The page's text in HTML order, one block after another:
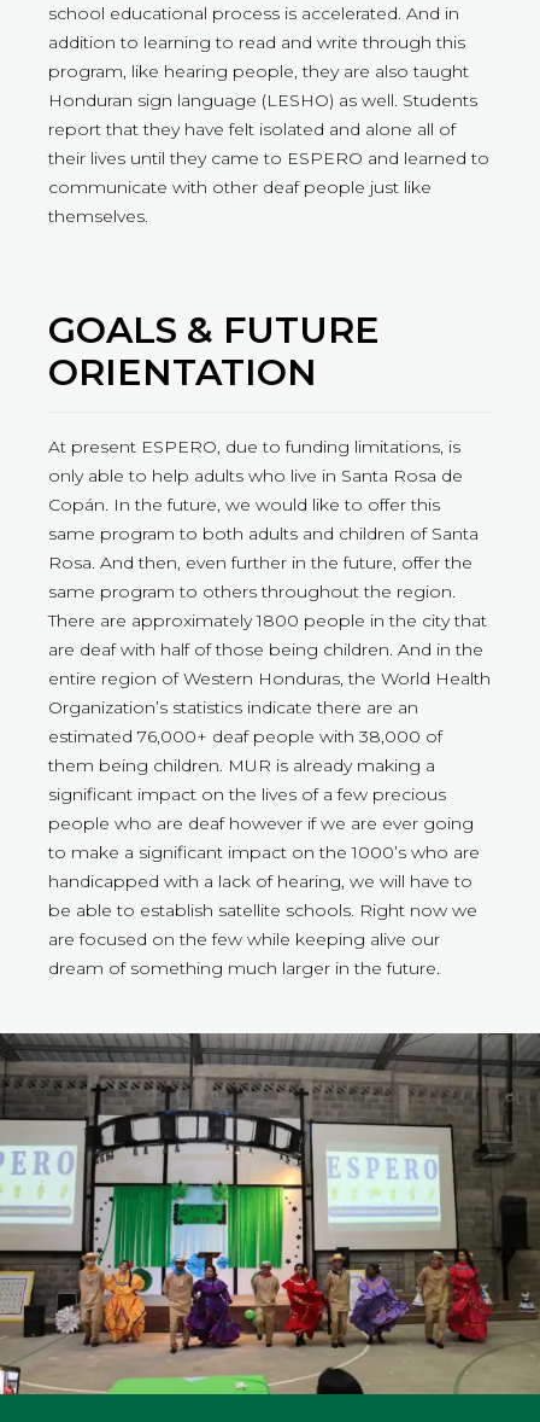
school educational process is accelerated. And in
addition to learning to read and write through this
program, like hearing people, they are also taught
Honduran sign language (LESHO) as well. Students
report that they have felt isolated and alone all of
their lives until they came to ESPERO and learned to
communicate with other deaf people just like
themselves.
GOALS & FUTURE
ORIENTATION
At present ESPERO, due to funding limitations, is
only able to help adults who live in Santa Rosa de
Copán. In the future, we would like to offer this
same program to both adults and children of Santa
Rosa. And then, even further in the future, offer the
same program to others throughout the region.
There are approximately 1800 people in the city that
are deaf with half of those being children. And in the
entire region of Western Honduras, the World Health
Organization’s statistics indicate there are an
estimated 76,000+ deaf people with 38,000 of
them being children. MUR is already making a
significant impact on the lives of a few precious
people who are deaf however if we are ever going
to make a significant impact on the 1000’s who are
handicapped with a lack of hearing, we will have to
be able to establish satellite schools. Right now we
are focused on the few while keeping alive our
dream of something much larger in the future.